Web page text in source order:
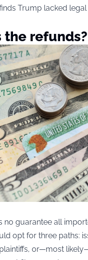
Trump lacked
refunds?
no guarantee all
opt for three paths:
or—most